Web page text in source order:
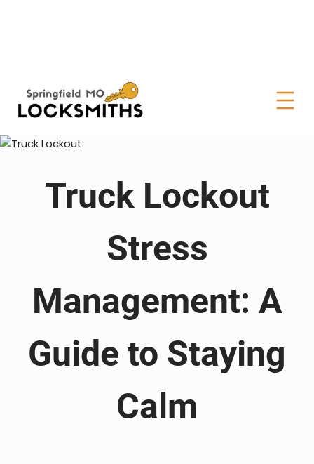
Truck Lockout
Stress
Management: A
Guide to Staying
Calm